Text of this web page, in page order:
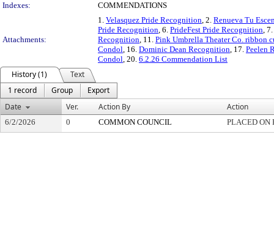
Indexes:
COMMENDATIONS
Attachments:
1. Velasquez Pride Recognition, 2. Renueva Tu
Pride Recognition, 6. PrideFest Pride Recognition, 7.
Recognition, 11. Pink Umbrella Theater Co. ribbon
Condol, 16. Dominic Dean Recognition, 17. Peelen
Condol, 20. 6.2.26 Commendation List
History (1)
Text
1 record
Group
Export
Date
Ver. Action By Action
6/2/2026 0 COMMON COUNCIL PLACED ON